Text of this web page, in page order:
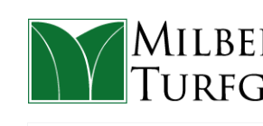
content